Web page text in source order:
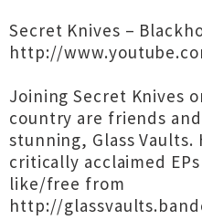
Secret Knives –
http://
Joining Secret Knives
country are friends
stunning, Glass
critically acclaimed
like/free from
http://